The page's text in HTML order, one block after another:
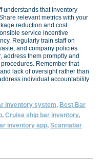
understands that inventory
relevant metrics with your
reduction and cost
service incentive
Regularly train staff on
and company policies
address them promptly and
Remember that
lack of oversight rather than
individual accountability
inventory system, Best Bar
, Cruise ship bar inventory,
inventory app, Scannabar